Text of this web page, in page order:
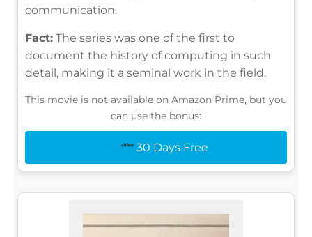
communication.
Fact: The series was one of the first to
document the history of computing in such
detail, making it a seminal work in the field.
This movie is not available on Amazon Prime, but you
can use the bonus:
30 Days Free